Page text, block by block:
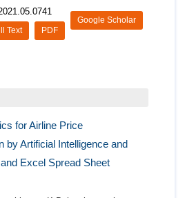
Google Scholar
PDF
Text
for Airline Price
by Artificial Intelligence and
Excel Spread Sheet